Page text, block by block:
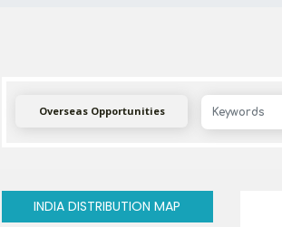
Overseas Opportunities
INDIA DISTRIBUTION MAP